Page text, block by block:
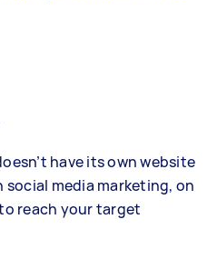
have its own website
media marketing, on
reach your target